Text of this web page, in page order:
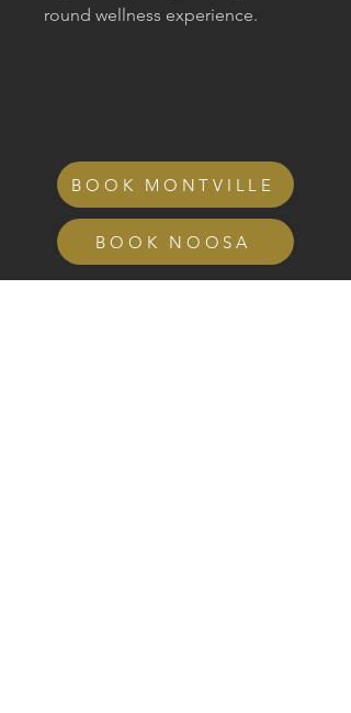
round wellness experience.
BOOK MONTVILLE
BOOK NOOSA